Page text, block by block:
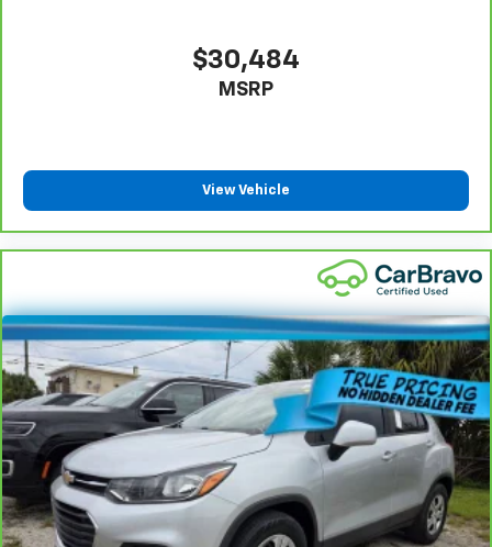
$30,484
MSRP
View Vehicle